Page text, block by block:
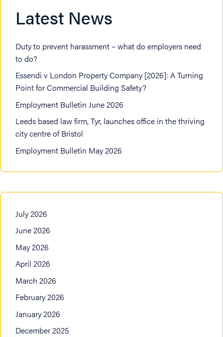
Latest News
Duty to prevent harassment – what do employers need
to do?
Essendi v London Property Company [2026]: A Turning
Point for Commercial Building Safety?
Employment Bulletin June 2026
Leeds based law firm, Tyr, launches office in the thriving
city centre of Bristol
Employment Bulletin May 2026
July 2026
June 2026
May 2026
April 2026
March 2026
February 2026
January 2026
December 2025